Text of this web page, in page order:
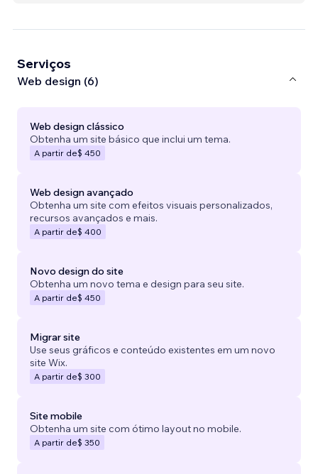
Serviços
Web design (6)
Web design clássico
Obtenha um site básico que inclui um tema.
A partir de$ 450
Web design avançado
Obtenha um site com efeitos visuais personalizados,
recursos avançados e mais.
A partir de$ 400
Novo design do site
Obtenha um novo tema e design para seu site.
A partir de$ 450
Migrar site
Use seus gráficos e conteúdo existentes em um novo
site Wix.
A partir de$ 300
Site mobile
Obtenha um site com ótimo layout no mobile.
A partir de$ 350